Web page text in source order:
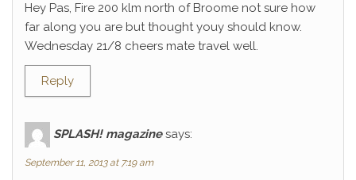
Hey Pas, Fire 200 klm north of Broome not sure how
far along you are but thought youy should know.
Wednesday 21/8 cheers mate travel well.
Reply
SPLASH! magazine says:
September 11, 2013 at 7:19 am